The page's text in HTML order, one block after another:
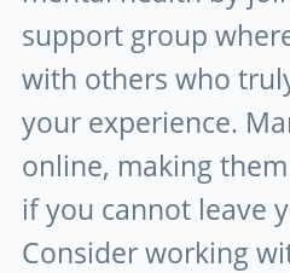
support group
with others who
your experience.
online, making
if you cannot leave
Consider working